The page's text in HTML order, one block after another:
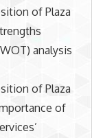
of Plaza
analysis
of Plaza
of